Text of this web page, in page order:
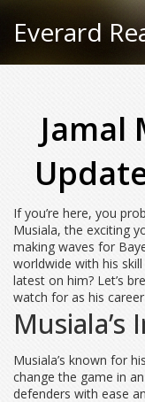
Jamal
If you’re here, you
Musiala, the exciting
making waves for
worldwide with his
latest on him? Let’s
watch for as his
Musiala’s known for
change the game in
defenders with ease